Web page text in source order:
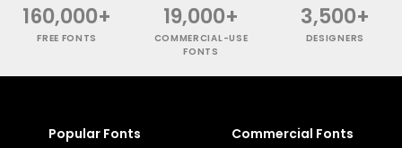
160,000+
FREE FONTS
19,000+
COMMERCIAL-USE
FONTS
3,500+
DESIGNERS
Popular Fonts Commercial Fonts